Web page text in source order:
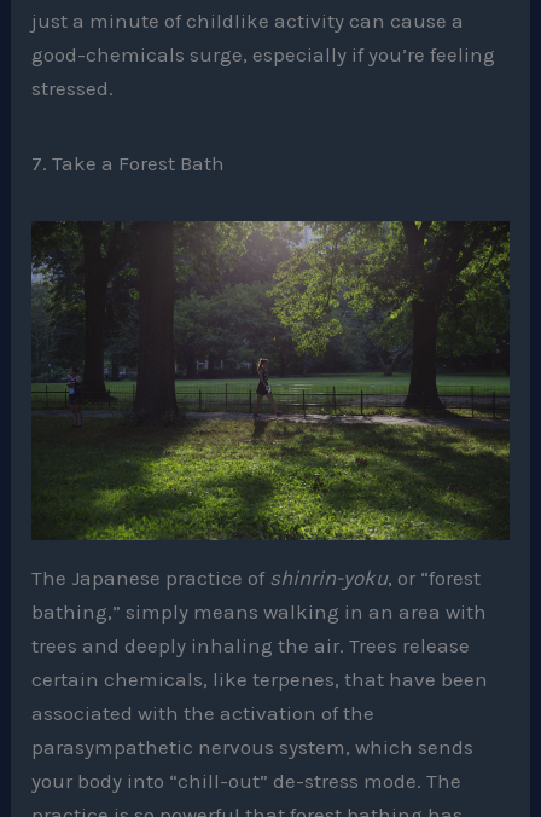
just a minute of childlike activity can cause a
good-chemicals surge, especially if you’re feeling
stressed.
7. Take a Forest Bath
The Japanese practice of shinrin-yoku, or “forest
bathing,” simply means walking in an area with
trees and deeply inhaling the air. Trees release
certain chemicals, like terpenes, that have been
associated with the activation of the
parasympathetic nervous system, which sends
your body into “chill-out” de-stress mode. The